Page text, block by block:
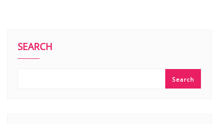
SEARCH
Search